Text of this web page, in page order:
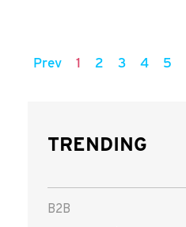
Prev 1 2 3 4 5
TRENDING
B2B